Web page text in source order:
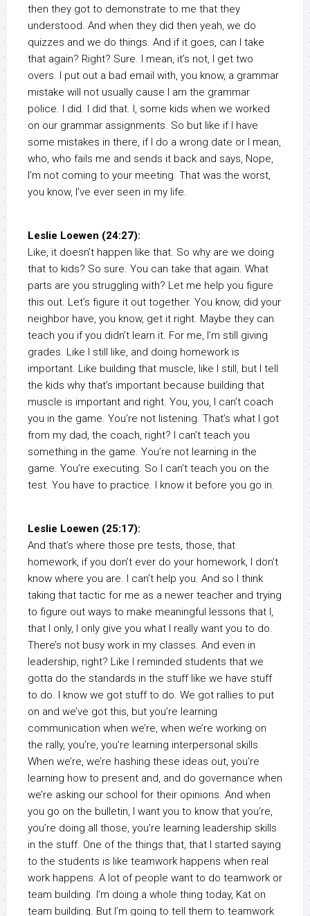
then they got to demonstrate to me that they
understood. And when they did then yeah, we do
quizzes and we do things. And if it goes, can I take
that again? Right? Sure. I mean, it’s not, I get two
overs. I put out a bad email with, you know, a grammar
mistake will not usually cause I am the grammar
police. I did. I did that. I, some kids when we worked
on our grammar assignments. So but like if I have
some mistakes in there, if I do a wrong date or I mean,
who, who fails me and sends it back and says, Nope,
I’m not coming to your meeting. That was the worst,
you know, I’ve ever seen in my life.
Leslie Loewen (24:27):
Like, it doesn’t happen like that. So why are we doing
that to kids? So sure. You can take that again. What
parts are you struggling with? Let me help you figure
this out. Let’s figure it out together. You know, did your
neighbor have, you know, get it right. Maybe they can
teach you if you didn’t learn it. For me, I’m still giving
grades. Like I still like, and doing homework is
important. Like building that muscle, like I still, but I tell
the kids why that’s important because building that
muscle is important and right. You, you, I can’t coach
you in the game. You’re not listening. That’s what I got
from my dad, the coach, right? I can’t teach you
something in the game. You’re not learning in the
game. You’re executing. So I can’t teach you on the
test. You have to practice. I know it before you go in.
Leslie Loewen (25:17):
And that’s where those pre tests, those, that
homework, if you don’t ever do your homework, I don’t
know where you are. I can’t help you. And so I think
taking that tactic for me as a newer teacher and trying
to figure out ways to make meaningful lessons that I,
that I only, I only give you what I really want you to do.
There’s not busy work in my classes. And even in
leadership, right? Like I reminded students that we
gotta do the standards in the stuff like we have stuff
to do. I know we got stuff to do. We got rallies to put
on and we’ve got this, but you’re learning
communication when we’re, when we’re working on
the rally, you’re, you’re learning interpersonal skills.
When we’re, we’re hashing these ideas out, you’re
learning how to present and, and do governance when
we’re asking our school for their opinions. And when
you go on the bulletin, I want you to know that you’re,
you’re doing all those, you’re learning leadership skills
in the stuff. One of the things that, that I started saying
to the students is like teamwork happens when real
work happens. A lot of people want to do teamwork or
team building. I’m doing a whole thing today, Kat on
team building. But I’m going to tell them to teamwork